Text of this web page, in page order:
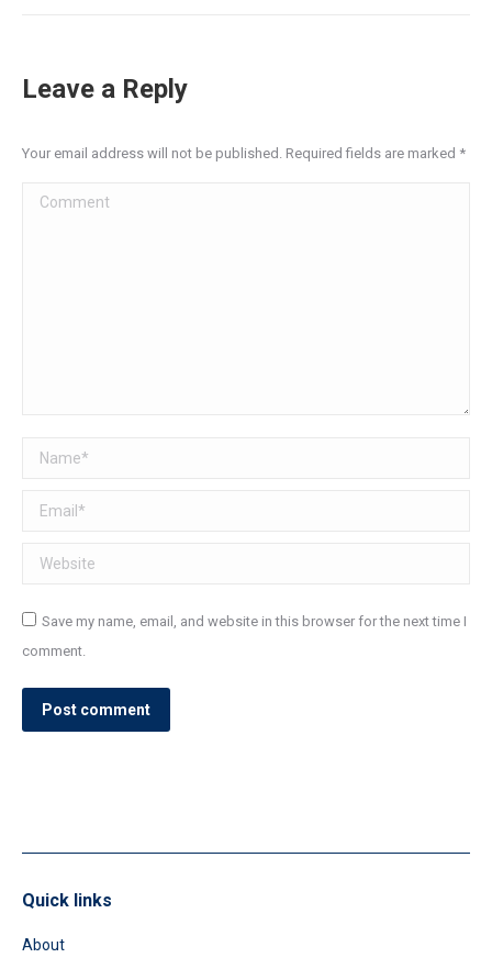
Leave a Reply
Your email address will not be published. Required fields are marked *
Comment
Name *
Email *
Website
Save my name, email, and website in this browser for the next time I
comment.
Post comment
Quick links
About